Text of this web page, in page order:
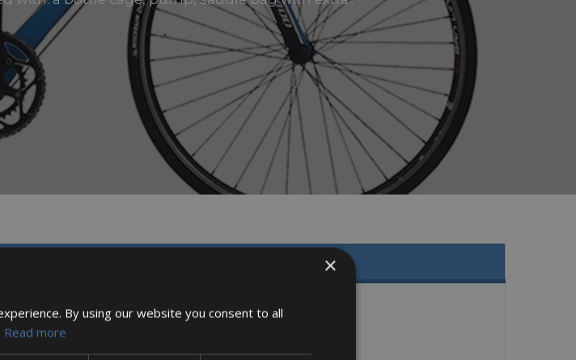
×
By using our website you consent to all
Read more